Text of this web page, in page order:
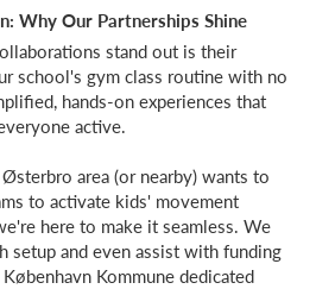
Why Our Partnerships Shine
stand out is their
school's gym class routine with no
hands-on experiences that
active.
area (or nearby) wants to
to activate kids' movement
here to make it seamless. We
setup and even assist with funding
Kommune dedicated